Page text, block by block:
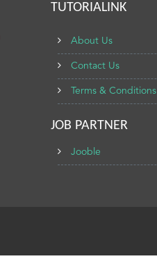
TUTORIALINK
About Us
Contact Us
Terms & Conditions
JOB PARTNER
Jooble